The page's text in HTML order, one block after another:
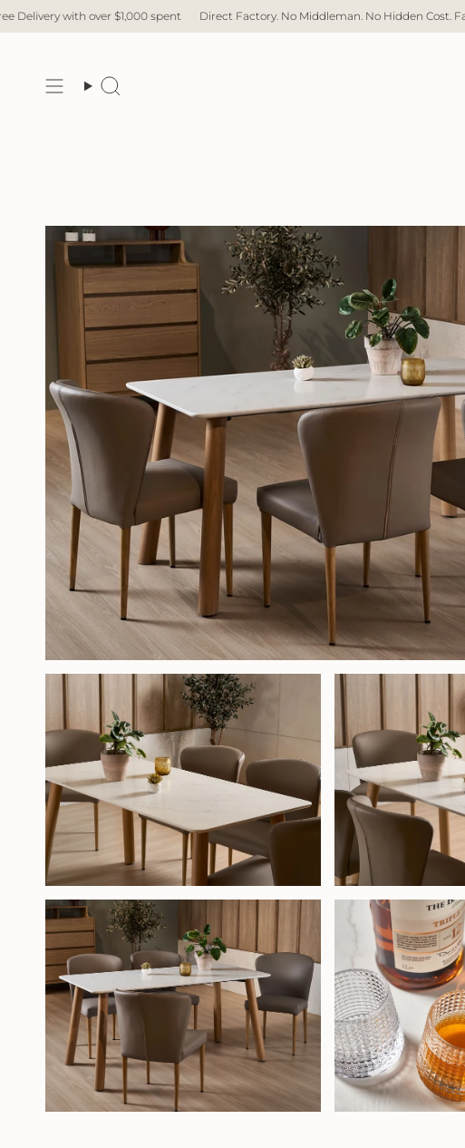
Skip
to
over $1,000 spent Direct Factory. No Middleman. No Hidden Cost. Fast Delivery.
Search